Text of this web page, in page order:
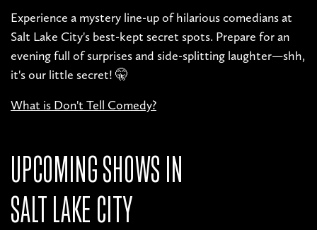
Experience a mystery line-up of hilarious comedians at
Salt Lake City's best-kept secret spots. Prepare for an
evening full of surprises and side-splitting laughter—shh,
it's our little secret! 🤫
What is Don't Tell Comedy?
UPCOMING SHOWS IN
SALT LAKE CITY